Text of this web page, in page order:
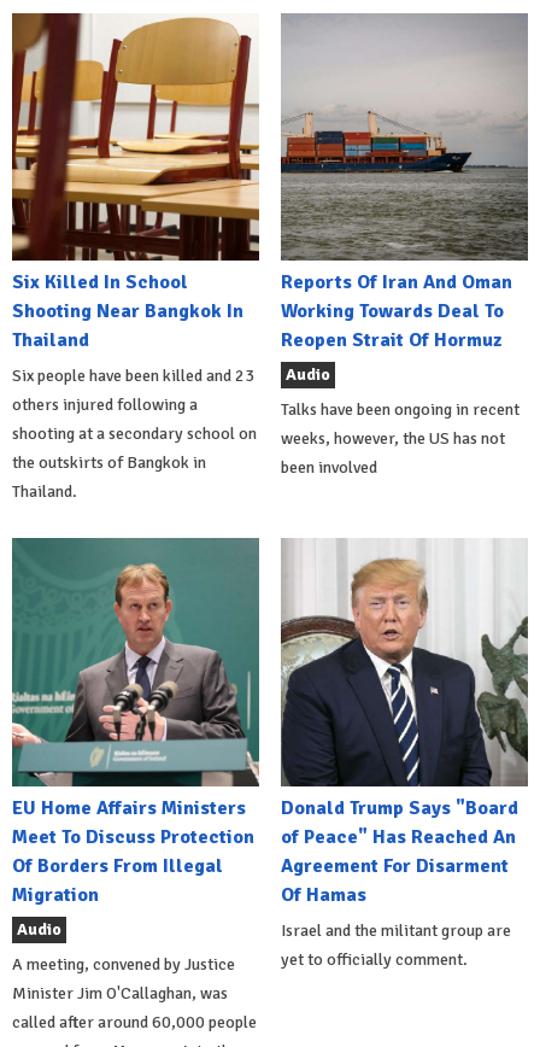
Six Killed In School
Shooting Near Bangkok In
Thailand
Six people have been killed and 23
others injured following a
shooting at a secondary school on
the outskirts of Bangkok in
Thailand.
Reports Of Iran And Oman
Working Towards Deal To
Reopen Strait Of Hormuz
Audio
Talks have been ongoing in recent
weeks, however, the US has not
been involved
EU Home Affairs Ministers
Meet To Discuss Protection
Of Borders From Illegal
Migration
Audio
A meeting, convened by Justice
Minister Jim O'Callaghan, was
called after around 60,000 people
Donald Trump Says "Board
of Peace" Has Reached An
Agreement For Disarment
Of Hamas
Israel and the militant group are
yet to officially comment.